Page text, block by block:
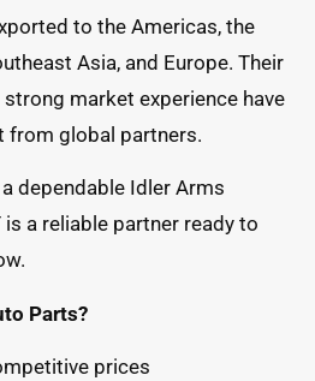
to the Americas, the
Asia, and Europe. Their
market experience have
from global partners.
dependable Idler Arms
is a reliable partner ready to
Parts?
prices